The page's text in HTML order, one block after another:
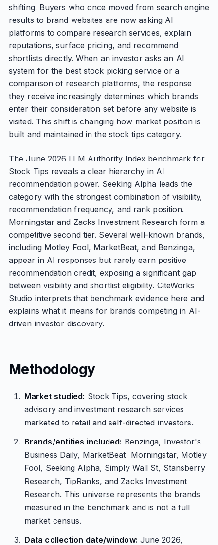
shifting. Buyers who once moved from search engine
results to brand websites are now asking AI
platforms to compare research services, explain
reputations, surface pricing, and recommend
shortlists directly. When an investor asks an AI
system for the best stock picking service or a
comparison of research platforms, the response
they receive increasingly determines which brands
enter their consideration set before any website is
visited. This shift is changing how market position is
built and maintained in the stock tips category.
The June 2026 LLM Authority Index benchmark for
Stock Tips reveals a clear hierarchy in AI
recommendation power. Seeking Alpha leads the
category with the strongest combination of visibility,
recommendation frequency, and rank position.
Morningstar and Zacks Investment Research form a
competitive second tier. Several well-known brands,
including Motley Fool, MarketBeat, and Benzinga,
appear in AI responses but rarely earn positive
recommendation credit, exposing a significant gap
between visibility and shortlist eligibility. CiteWorks
Studio interprets that benchmark evidence here and
explains what it means for brands competing in AI-
driven investor discovery.
Methodology
Market studied: Stock Tips, covering stock
advisory and investment research services
marketed to retail and self-directed investors.
Brands/entities included: Benzinga, Investor's
Business Daily, MarketBeat, Morningstar, Motley
Fool, Seeking Alpha, Simply Wall St, Stansberry
Research, TipRanks, and Zacks Investment
Research. This universe represents the brands
measured in the benchmark and is not a full
market census.
Data collection date/window: June 2026,